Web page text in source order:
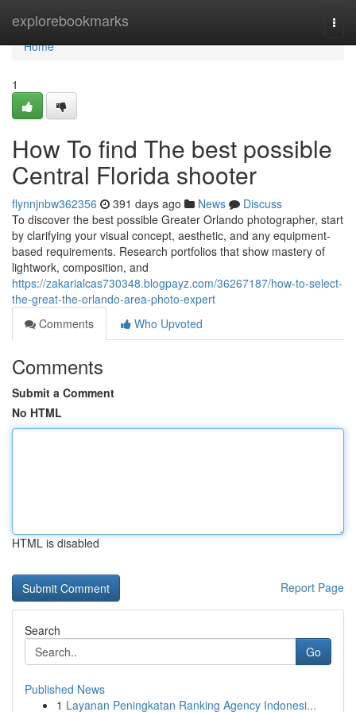
explorebookmarks
Home
Home
1
How To find The best possible
Central Florida shooter
flynnjnbw362356 391 days ago News
Discuss
To discover the best possible Greater Orlando photographer, start
by clarifying your visual concept, aesthetic, and any equipment-
based requirements. Research portfolios that show mastery of
lightwork, composition, and
https://zakarialcas730348.blogpayz.com/36267187/how-to-select-
the-great-the-orlando-area-photo-expert
Comments
Who Upvoted
Comments
Submit a Comment
No HTML
HTML is disabled
Report Page
Search
Go
Published News
1 Layanan Peningkatan Ranking Agency Indonesi...